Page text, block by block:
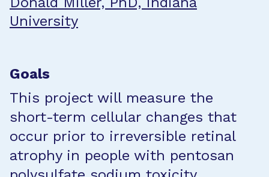
University
Goals
This project will measure the
short-term cellular changes that
occur prior to irreversible retinal
atrophy in people with pentosan